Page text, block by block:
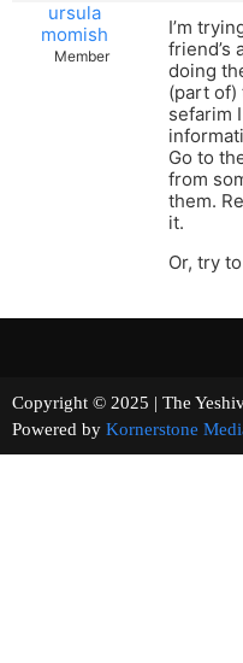
ursula
momish
Member
I’m
friend’s
doing
(part of)
sefarim
Go to
from
them.
it.
Or, try
Copyright © 2025 | The
Powered by Kornerstone